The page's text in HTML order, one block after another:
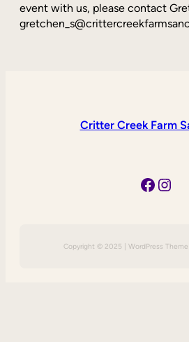
event with us, please contact
Critter Creek Farm
Facebook Instagram
Copyright © 2025 | WordPress